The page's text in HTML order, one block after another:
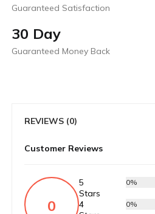
Guaranteed Satisfaction
30 Day
Guaranteed Money Back
REVIEWS (0)
Customer Reviews
0
5
Stars
0%
4
0%